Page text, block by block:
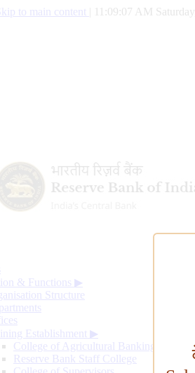
to main content 11:09:07 AM
& Functions ▶
Structure
Establishment ▶
College of Agricultural Banking
Reserve Bank Staff College